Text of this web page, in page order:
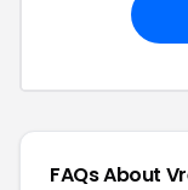
FAQs About